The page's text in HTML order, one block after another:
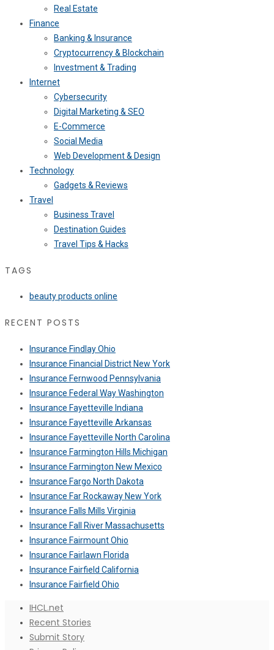
Real Estate
Finance
Banking & Insurance
Cryptocurrency & Blockchain
Investment & Trading
Internet
Cybersecurity
Digital Marketing & SEO
E-Commerce
Social Media
Web Development & Design
Technology
Gadgets & Reviews
Travel
Business Travel
Destination Guides
Travel Tips & Hacks
TAGS
beauty products online
RECENT POSTS
Insurance Findlay Ohio
Insurance Financial District New York
Insurance Fernwood Pennsylvania
Insurance Federal Way Washington
Insurance Fayetteville Indiana
Insurance Fayetteville Arkansas
Insurance Fayetteville North Carolina
Insurance Farmington Hills Michigan
Insurance Farmington New Mexico
Insurance Fargo North Dakota
Insurance Far Rockaway New York
Insurance Falls Mills Virginia
Insurance Fall River Massachusetts
Insurance Fairmount Ohio
Insurance Fairlawn Florida
Insurance Fairfield California
Insurance Fairfield Ohio
IHCL.net
Recent Stories
Submit Story